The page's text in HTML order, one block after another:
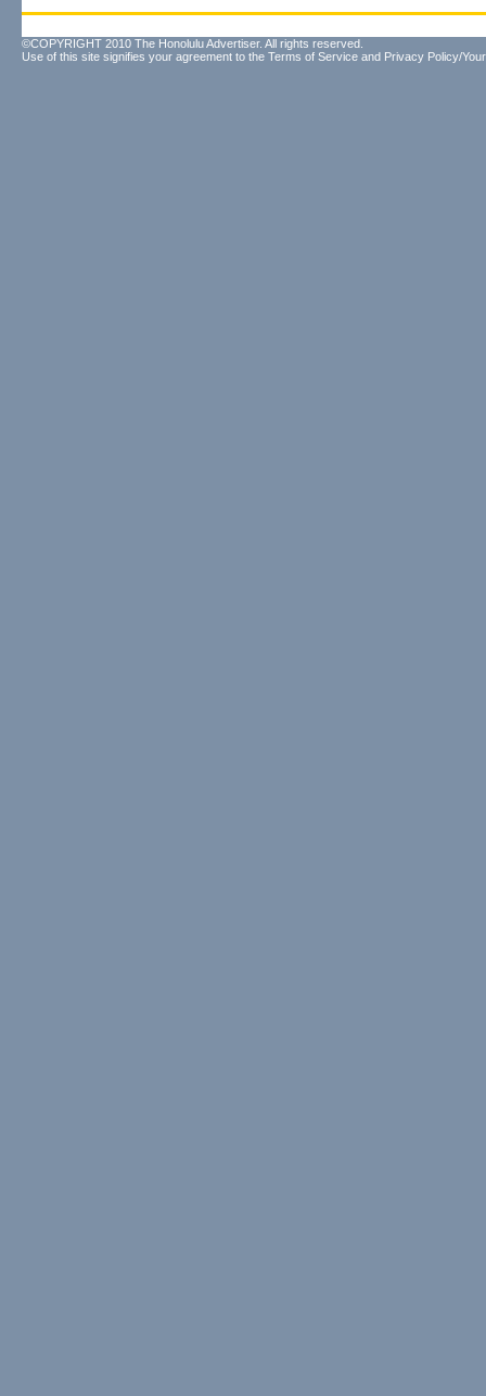
©COPYRIGHT 2010 The Honolulu Advertiser. All rights reserved.
Use of this site signifies your agreement to the Terms of Service and Privacy Policy/